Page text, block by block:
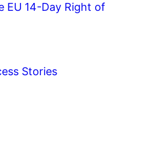
EU 14-Day Right of
Stories